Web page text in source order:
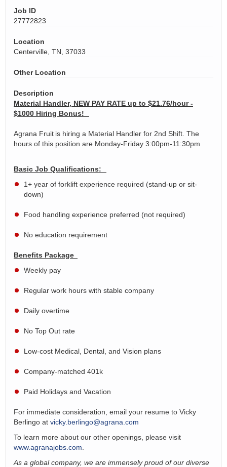
Job ID
27772823
Location
Centerville, TN, 37033
Other Location
Description
Material Handler, NEW PAY RATE up to $21.76/hour -
$1000 Hiring Bonus!
Agrana Fruit is hiring a Material Handler for 2nd Shift. The
hours of this position are Monday-Friday 3:00pm-11:30pm
​​​​​​Basic Job Qualifications:
1+ year of forklift experience required (stand-up or sit-
down)
Food handling experience preferred (not required)
No education requirement
Benefits Package
Weekly pay
Regular work hours with stable company
Daily overtime
No Top Out rate
Low-cost Medical, Dental, and Vision plans
Company-matched 401k
Paid Holidays and Vacation
For immediate consideration, email your resume to Vicky
Berlingo at vicky.berlingo@agrana.com
To learn more about our other openings, please visit
www.agranajobs.com
As a global company, we are immensely proud of our diverse